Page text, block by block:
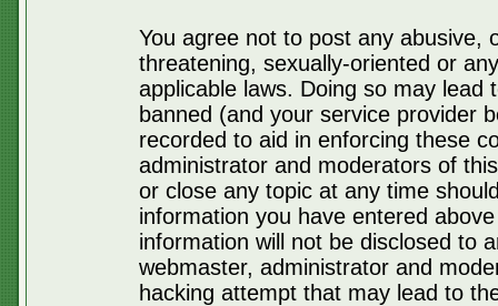
You agree not to post any abusive,
threatening, sexually-oriented or
applicable laws. Doing so may lead
banned (and your service provider
recorded to aid in enforcing these
administrator and moderators of
or close any topic at any time
information you have entered
information will not be disclosed to
webmaster, administrator and
hacking attempt that may lead to